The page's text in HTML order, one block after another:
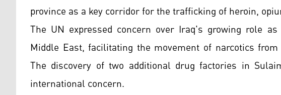
province as a key corridor for the trafficking of heroin,
The UN expressed concern over Iraq's growing role
Middle East, facilitating the movement of narcotics
The discovery of two additional drug factories in
international concern.